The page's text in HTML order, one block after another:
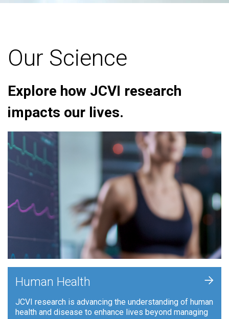
Our Science
Explore how JCVI research
impacts our lives.
Human Health
JCVI research is advancing the understanding of human
health and disease to enhance lives beyond managing
+